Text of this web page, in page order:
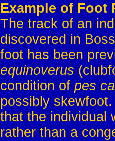
Example of Foot
The track of an
discovered in
foot has been
equinoverus
condition of pes
possibly
that the individual
rather than a